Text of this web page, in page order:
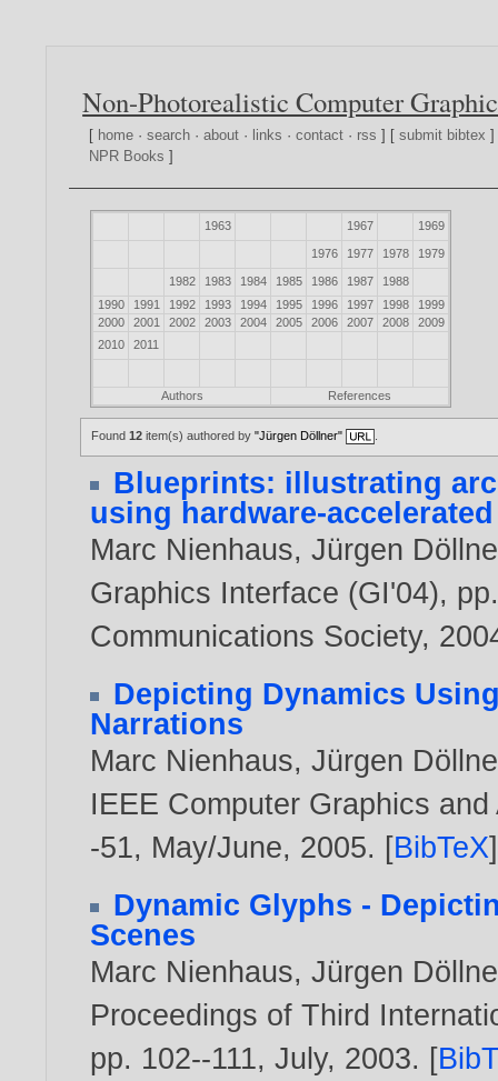
Non-Photorealistic Computer
[ home ·search ·about · links ·contact · rss ] [submit bibtex
NPR Books ]
1963 1967 1969
1976 1977 1978 1979
1982 1983 1984 1985 1986 1987
1988
1990
1991 1992 1993 1994 1995 1996 1997 1998
1999
2000
2001 2002 2003 2004 2005 2006 2007 2008
2009
2010
2011
Authors References
Found12 item(s) authored by"Jürgen Döllner"
Blueprints: illustrating
using hardware-
Marc Nienhaus,Jürgen
Graphics Interface (GI'04),
Communications Society,
Depicting Dynamics
Narrations
Marc Nienhaus,Jürgen
IEEE Computer Graphics
-51, May/June, 2005. [BibTeX]
Dynamic Glyphs -
Scenes
Marc Nienhaus,Jürgen
Proceedings of Third
pp. 102--111, July, 2003. [